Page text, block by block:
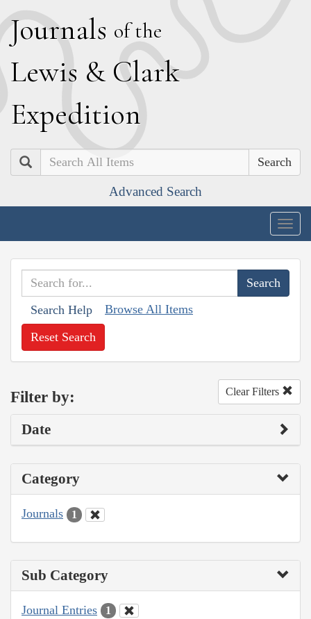
Journals of the
Lewis & Clark
Expedition
Search
Advanced Search
Search Help Browse All Items
Reset Search
Filter by: Clear Filters
Date
Category
Journals 1
Sub Category
Journal Entries 1